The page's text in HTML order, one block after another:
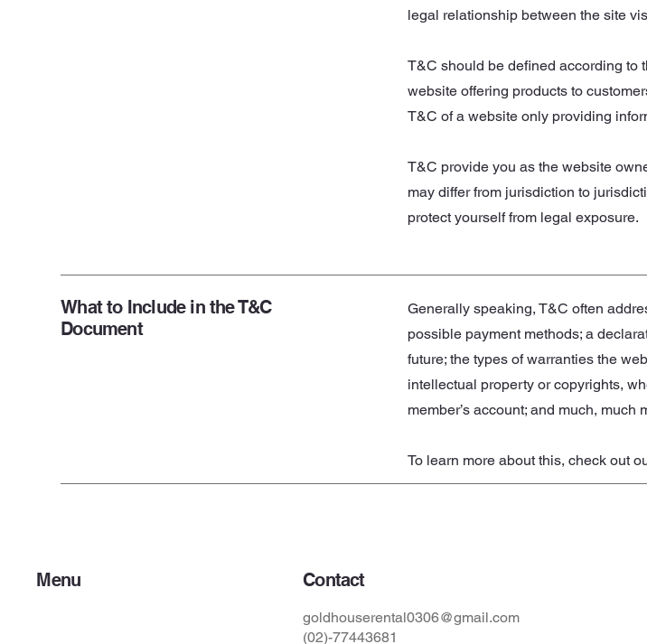
legal relationship between the site
T&C should be defined according to
website offering products to
T&C of a website only providing
T&C provide you as the website
may differ from jurisdiction to
protect yourself from legal exposure.
What to Include in the T&C
Document
Generally speaking, T&C often
possible payment methods; a
future; the types of warranties the
intellectual property or copyrights,
member’s account; and much, much
To learn more about this, check out
Menu Contact
goldhouserental0306@gmail.com
(02)-77443681